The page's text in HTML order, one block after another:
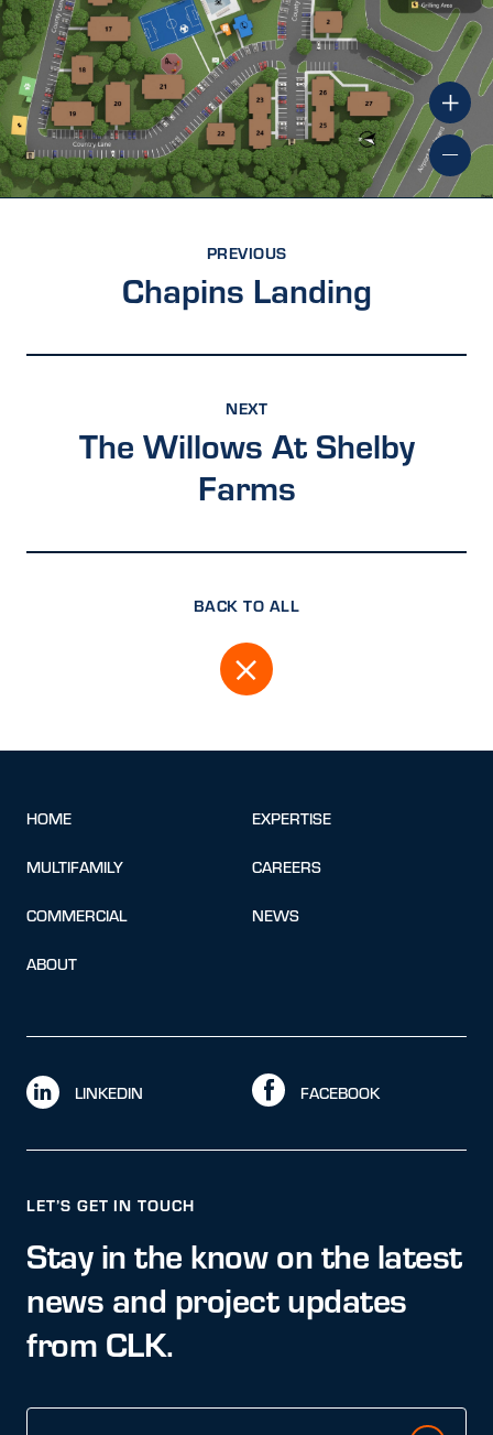
PREVIOUS
Chapins Landing
NEXT
The Willows At Shelby
Farms
BACK TO ALL
HOME
MULTIFAMILY
COMMERCIAL
ABOUT
EXPERTISE
CAREERS
NEWS
LINKEDIN FACEBOOK
LET’S GET IN TOUCH
Stay in the know on the latest
news and project updates
from CLK.